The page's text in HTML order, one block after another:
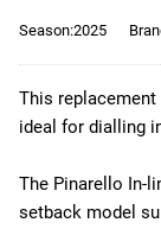
Season:2025
This
ideal for dialling
The Pinarello In-
setback model